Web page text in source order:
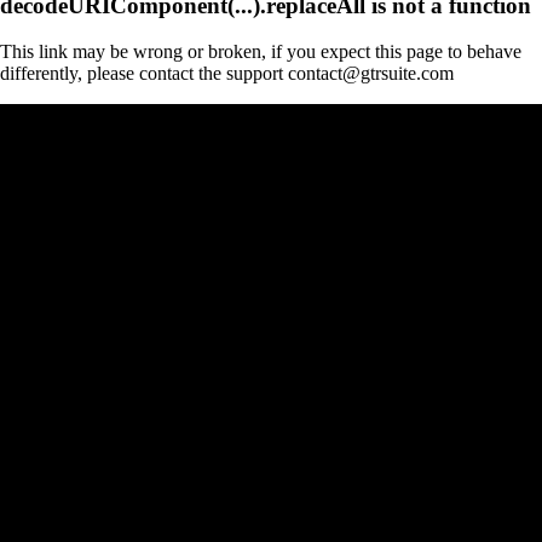
This link may be wrong or broken, if you expect this page to behave
differently, please contact the support contact@gtrsuite.com